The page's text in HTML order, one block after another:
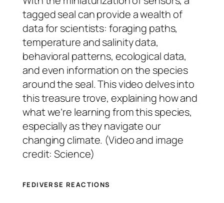
tagged seal can provide a wealth of
data for scientists: foraging paths,
temperature and salinity data,
behavioral patterns, ecological data,
and even information on the species
around the seal. This video delves into
this treasure trove, explaining how and
what we’re learning from this species,
especially as they navigate our
changing climate. (Video and image
credit: Science)
FEDIVERSE REACTIONS